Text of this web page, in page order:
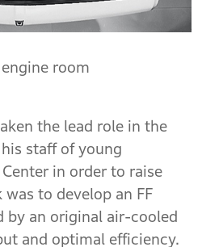
room
the lead role in the
staff of young
in order to raise
to develop an FF
by an original air-cooled
and optimal efficiency.